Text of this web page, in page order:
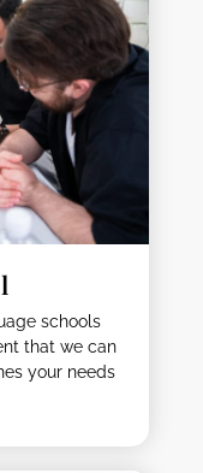
schools
that we can
your needs